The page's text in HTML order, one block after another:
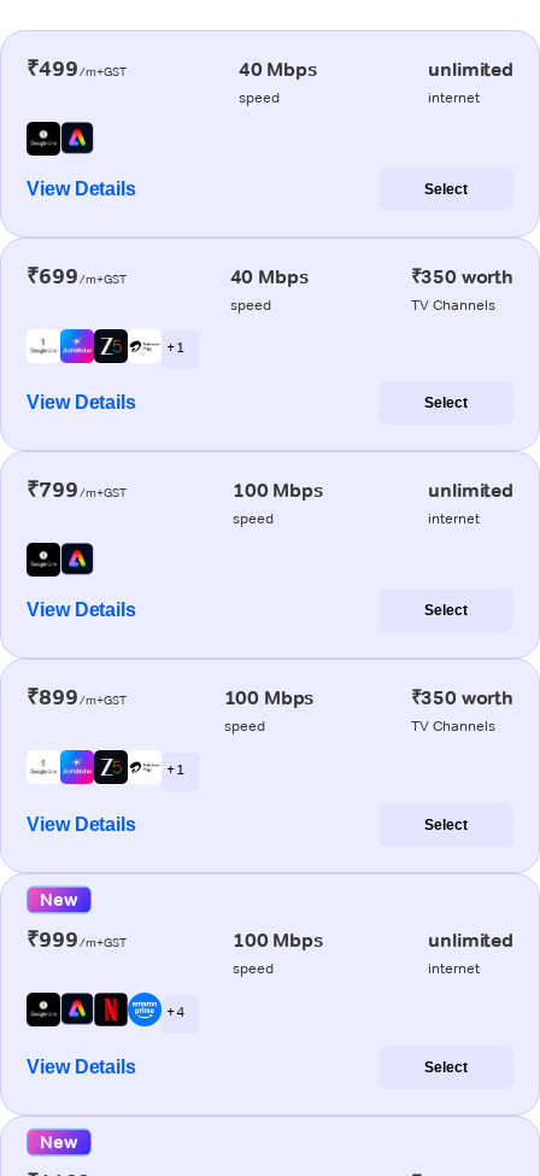
₹499/m+GST 40 Mbps
speed
unlimited
internet
View Details Select
₹699/m+GST 40 Mbps
speed
₹350 worth
TV Channels
+ 1
View Details Select
₹799/m+GST 100 Mbps
speed
unlimited
internet
View Details Select
₹899/m+GST 100 Mbps
speed
₹350 worth
TV Channels
+ 1
View Details Select
New
₹999/m+GST 100 Mbps
speed
unlimited
internet
+ 4
View Details Select
New